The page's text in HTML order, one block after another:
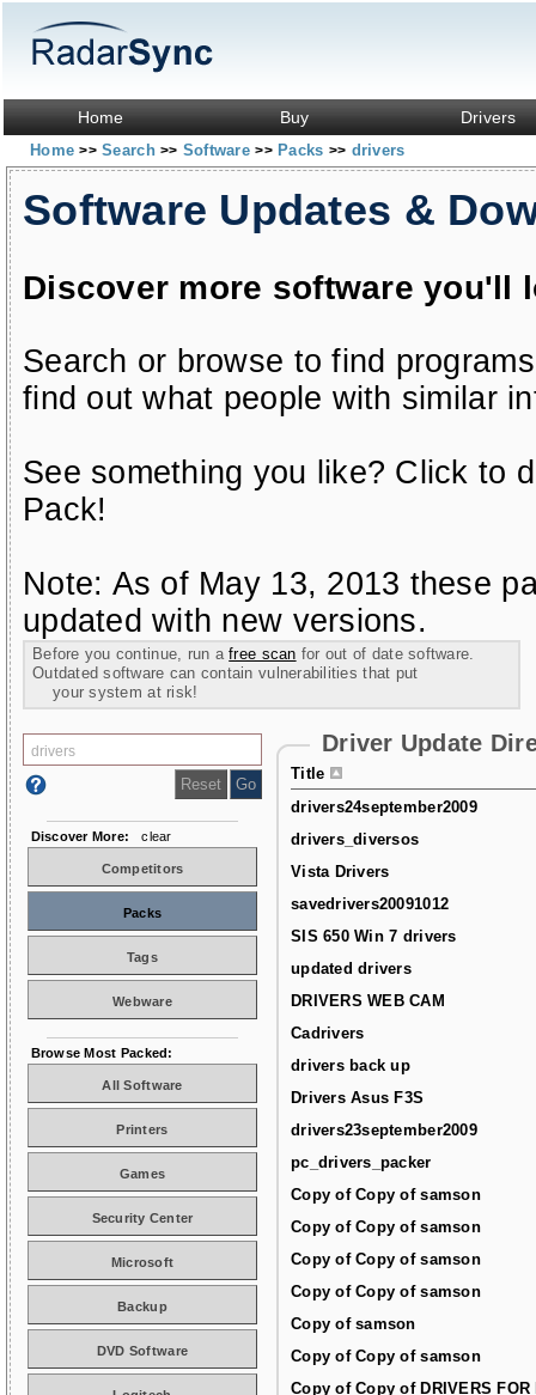
Home Buy Drivers
Home>> Search>> Software>> Packs >> drivers
Software Updates &
Discover more software you'll
Search or browse to find
find out what people with similar
See something you like? Click to
Pack!
Note: As of May 13, 2013 these
updated with new versions.
Before you continue, run afree scan for out of date software.
Outdated software can contain vulnerabilities that put
your system at risk!
Driver Update
Title
drivers24september2009
drivers_diversos
Vista Drivers
savedrivers20091012
SIS 650 Win 7 drivers
updated drivers
DRIVERS WEB CAM
Cadrivers
drivers back up
Drivers Asus F3S
drivers23september2009
pc_drivers_packer
Copy of Copy of samson
Copy of Copy of samson
Copy of Copy of samson
Copy of Copy of samson
Copy of samson
Copy of Copy of samson
Copy of Copy of DRIVERS FOR
Discover More: clear
Competitors
Packs
Tags
Webware
Browse Most Packed:
All Software
Printers
Games
Security Center
Microsoft
Backup
DVD Software